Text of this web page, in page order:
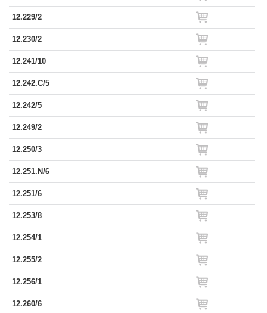
12.229/2
12.230/2
12.241/10
12.242.C/5
12.242/5
12.249/2
12.250/3
12.251.N/6
12.251/6
12.253/8
12.254/1
12.255/2
12.256/1
12.260/6